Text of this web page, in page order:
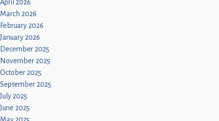
April 2026
March 2026
February 2026
January 2026
December 2025
November 2025
October 2025
September 2025
July 2025
June 2025